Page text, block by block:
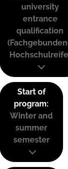
university
entrance
qualification
Start of
program:
Winter and
summer
semester